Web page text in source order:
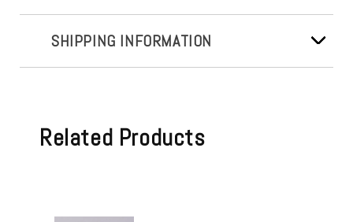
SHIPPING INFORMATION
Related Products